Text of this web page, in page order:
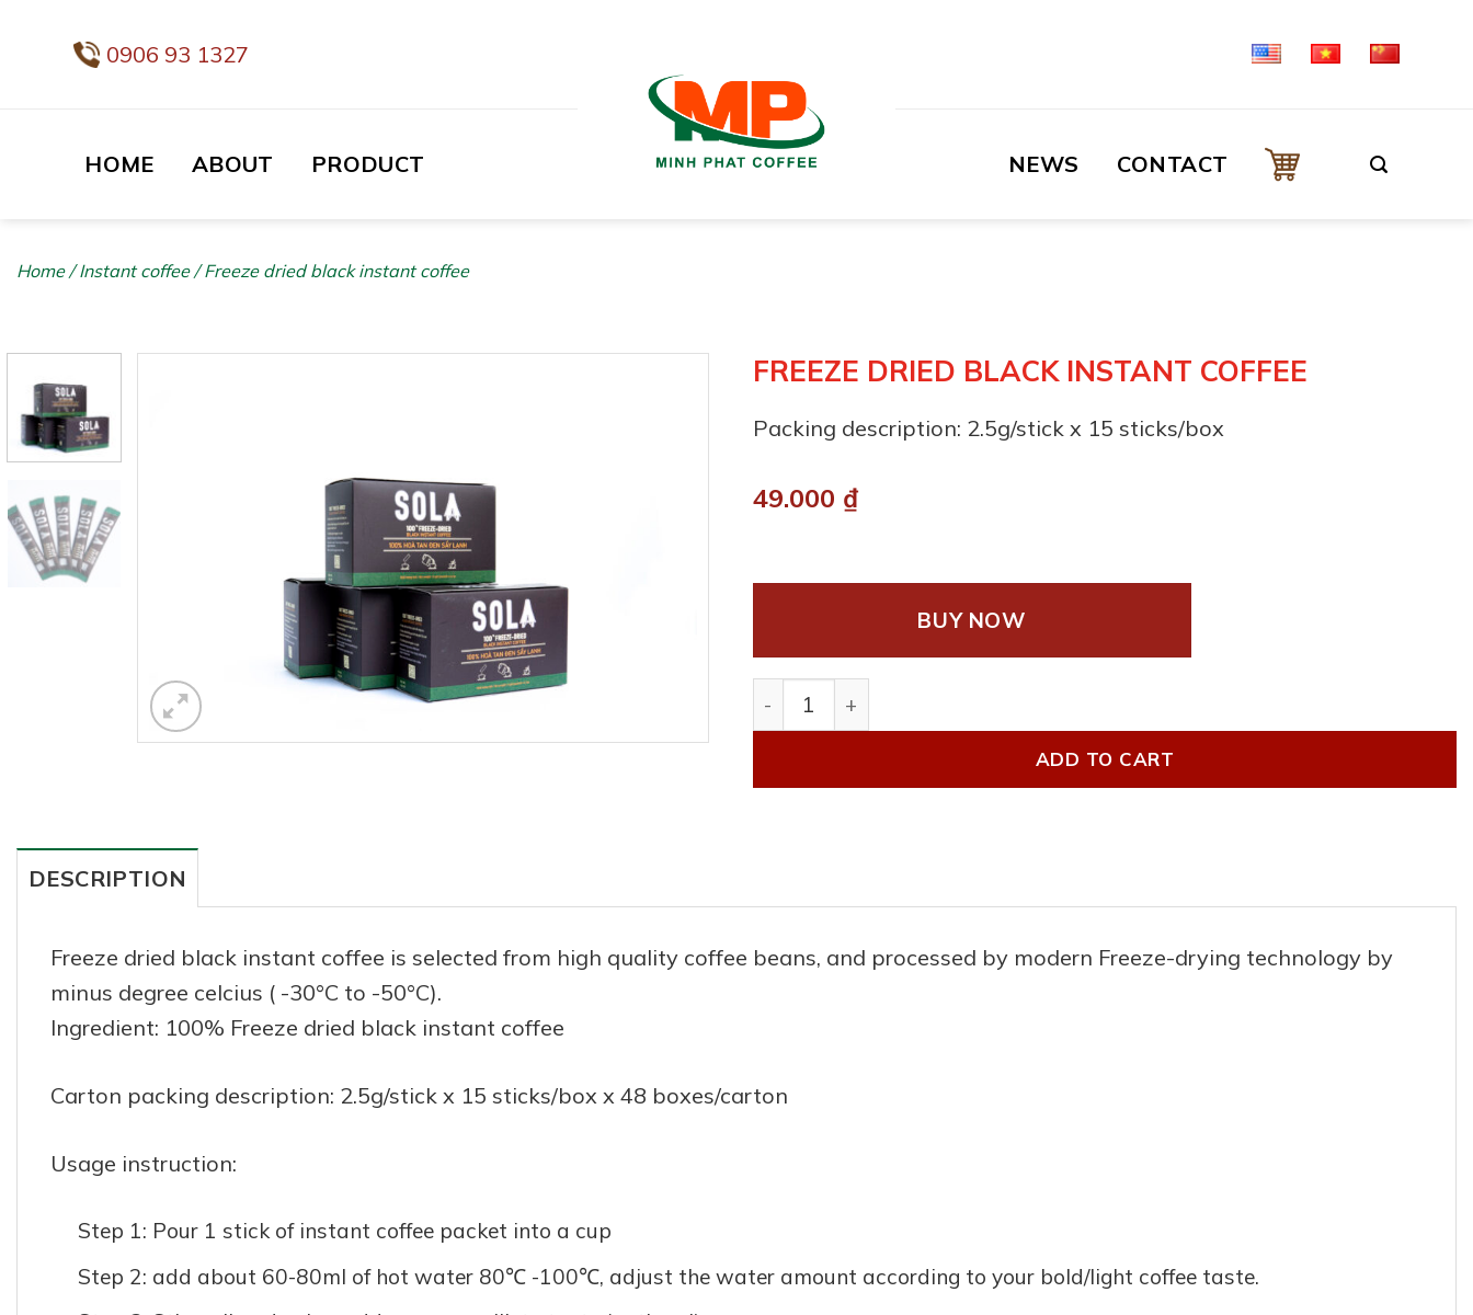
0906 93 1327
HOME ABOUT PRODUCT NEWS CONTACT
Home/Instant coffee/Freeze dried black instant coffee
FREEZE DRIED BLACK INSTANT COFFEE
Packing description: 2.5g/stick x 15 sticks/box
49.000 ₫
BUY NOW
Freeze dried black instant coffee quantity
ADD TO CART
DESCRIPTION
Freeze dried black instant coffee is selected from high quality coffee beans, and processed by modern Freeze-drying technology by
minus degree celcius ( -30°C to -50°C).
Ingredient: 100% Freeze dried black instant coffee
Carton packing description: 2.5g/stick x 15 sticks/box x 48 boxes/carton
Usage instruction:
Step 1: Pour 1 stick of instant coffee packet into a cup
Step 2: add about 60-80ml of hot water 80℃ -100℃, adjust the water amount according to your bold/light coffee taste.